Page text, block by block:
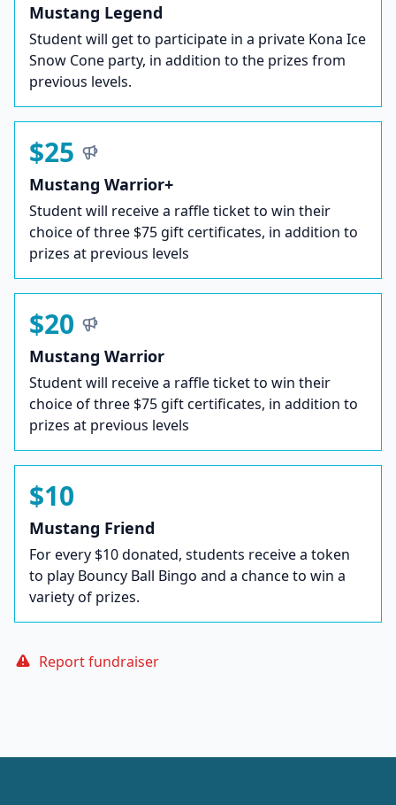
Mustang Legend
Student will get to participate in a private Kona Ice
Snow Cone party, in addition to the prizes from
previous levels.
$25
Mustang Warrior+
Student will receive a raffle ticket to win their
choice of three $75 gift certificates, in addition to
prizes at previous levels
$20
Mustang Warrior
Student will receive a raffle ticket to win their
choice of three $75 gift certificates, in addition to
prizes at previous levels
$10
Mustang Friend
For every $10 donated, students receive a token
to play Bouncy Ball Bingo and a chance to win a
variety of prizes.
Report fundraiser